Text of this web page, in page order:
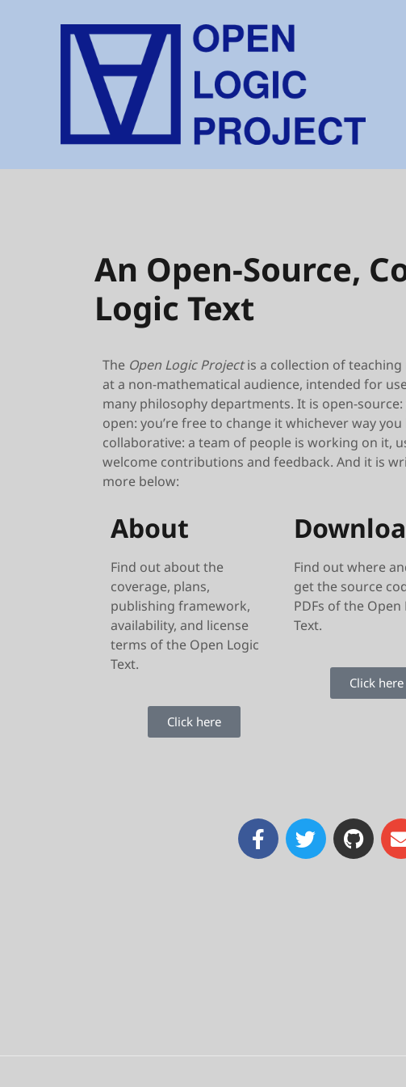
An Open-Source,
Logic Text
The Open Logic Projectis a collection of
at a non-mathematical audience, intended for
many philosophy departments. It is open-
open: you’re free to change it whichever way
collaborative: a team of people is working on it,
welcome contributions and feedback. And it is
more below:
About
Find out about the
coverage, plans,
publishing framework,
availability, and license
terms of the Open Logic
Text.
Click here
Find out where
get the source
PDFs of the Open
Text.
Click here